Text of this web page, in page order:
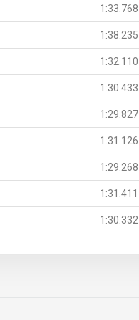
1:33.768
1:38.235
1:32.110
1:30.433
1:29.827
1:31.126
1:29.268
1:31.411
1:30.332